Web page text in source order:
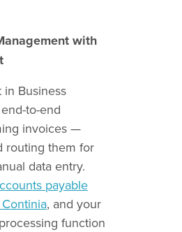
with
Business
to-end
invoices —
routing them for
data entry.
payable
, and your
function